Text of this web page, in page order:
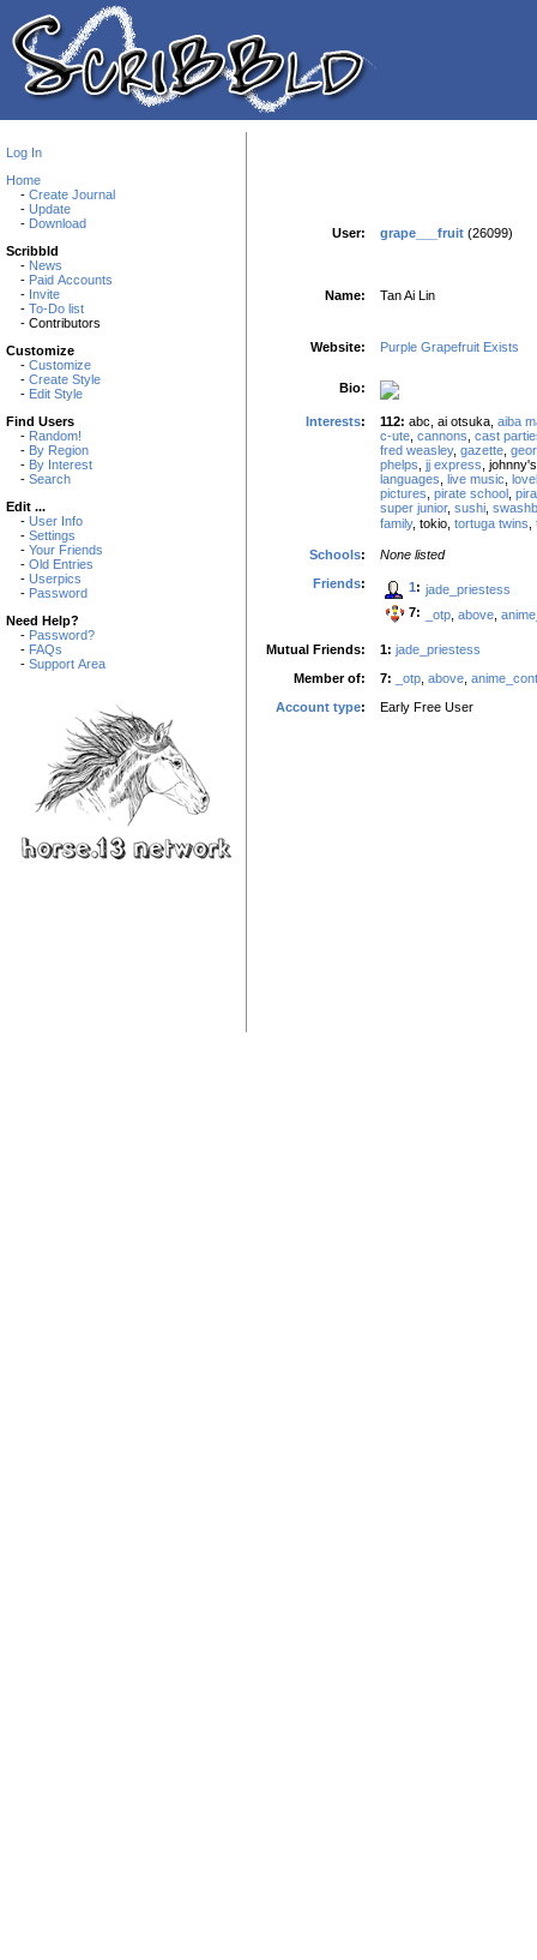
Log In
Home
- Create Journal
- Update
- Download
Scribbld
- News
- Paid Accounts
- Invite
- To-Do list
- Contributors
Customize
- Customize
- Create Style
- Edit Style
Find Users
- Random!
- By Region
- By Interest
- Search
Edit ...
- User Info
- Settings
- Your Friends
- Old Entries
- Userpics
- Password
Need Help?
- Password?
- FAQs
- Support Area
User: grape___fruit (26099)
Name: Tan Ai Lin
Website: Purple Grapefruit Exists
Bio:
Interests: 112: abc, ai otsuka, aiba
c-ute cannons cast
fred weasley, gazette
phelps jj express ,
languages live music
pictures pirate school
super junior, sushi
family, tokio, tortuga twins
Schools:
None listed
Friends: 1: jade_priestess
7:
_otp above
Mutual Friends: 1: jade_priestess
Member of:
7: _otp above
Account type: Early Free User